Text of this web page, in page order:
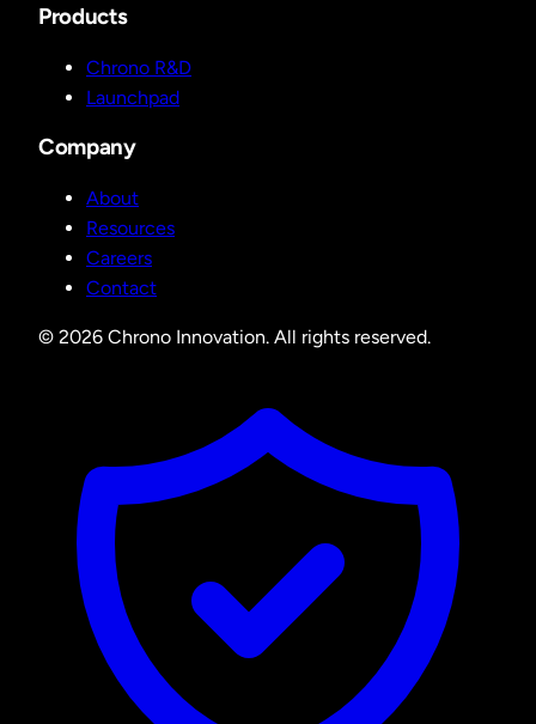
Products
Chrono R&D
Launchpad
Company
About
Resources
Careers
Contact
© 2026 Chrono Innovation. All rights reserved.